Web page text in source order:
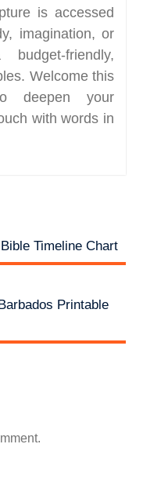
is accessed
imagination, or
friendly,
Welcome this
deepen your
with words in
Timeline Chart
Printable